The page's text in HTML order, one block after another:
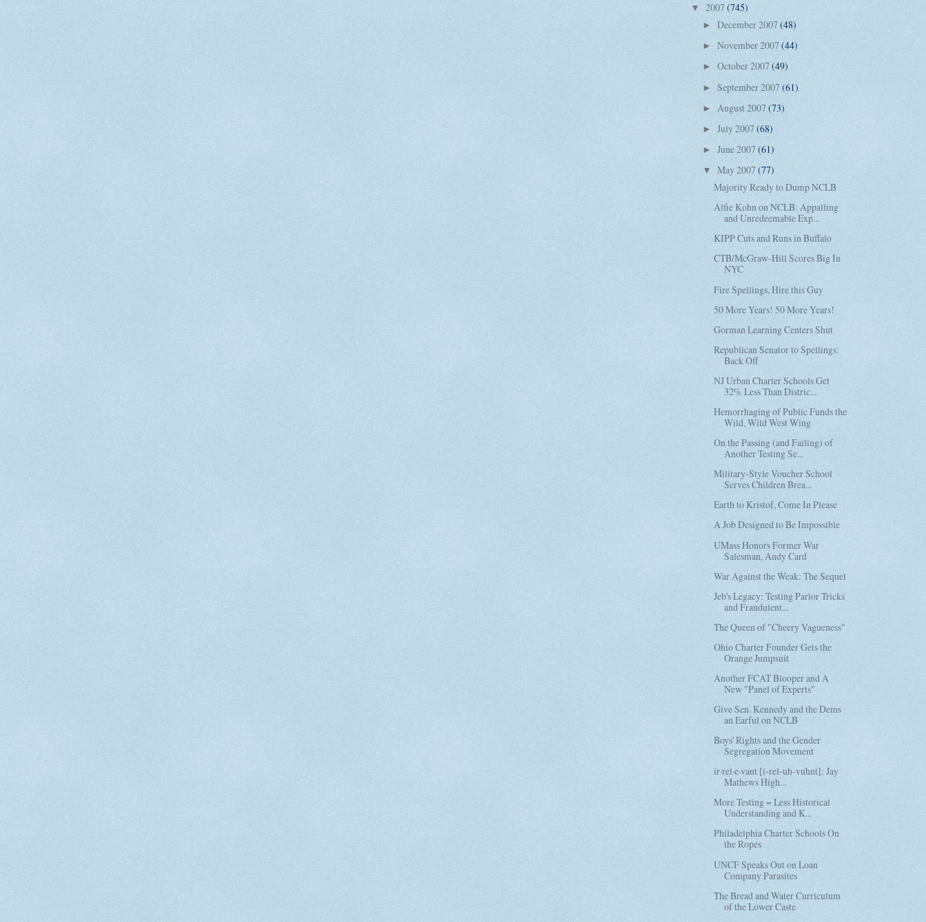
▼ 2007 (745)
► December 2007 (48)
► November 2007 (44)
► October 2007 (49)
► September 2007 (61)
► August 2007 (73)
► July 2007 (68)
► June 2007 (61)
▼ May 2007 (77)
Majority Ready to Dump NCLB
Alfie Kohn on NCLB: Appalling
and Unredeemable Exp...
KIPP Cuts and Runs in Buffalo
CTB/McGraw-Hill Scores Big In
NYC
Fire Spellings, Hire this Guy
50 More Years! 50 More Years!
Gorman Learning Centers Shut
Republican Senator to Spellings:
Back Off
NJ Urban Charter Schools Get
32% Less Than Distric...
Hemorrhaging of Public Funds the
Wild, Wild West Wing
On the Passing (and Failing) of
Another Testing Se...
Military-Style Voucher School
Serves Children Brea...
Earth to Kristof, Come In Please
A Job Designed to Be Impossible
UMass Honors Former War
Salesman, Andy Card
War Against the Weak: The Sequel
Jeb's Legacy: Testing Parlor Tricks
and Fraudulent...
The Queen of "Cheery Vagueness"
Ohio Charter Founder Gets the
Orange Jumpsuit
Another FCAT Blooper and A
New "Panel of Experts"
Give Sen. Kennedy and the Dems
an Earful on NCLB
Boys' Rights and the Gender
Segregation Movement
ir·rel·e·vant [i-rel-uh-vuhnt]: Jay
Mathews High...
More Testing = Less Historical
Understanding and K...
Philadelphia Charter Schools On
the Ropes
UNCF Speaks Out on Loan
Company Parasites
The Bread and Water Curriculum
of the Lower Caste